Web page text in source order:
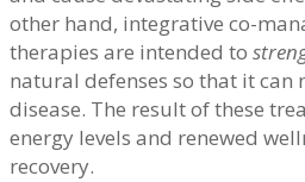
other hand, integrative co-
therapies are intended to
natural defenses so that it can
disease. The result of these
energy levels and renewed
recovery.